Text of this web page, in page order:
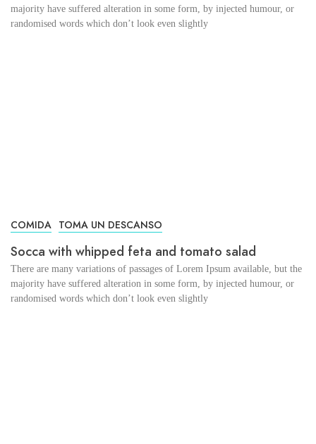
majority have suffered alteration in some form, by injected humour, or
randomised words which don’t look even slightly
COMIDA TOMA UN DESCANSO
Socca with whipped feta and tomato salad
There are many variations of passages of Lorem Ipsum available, but the
majority have suffered alteration in some form, by injected humour, or
randomised words which don’t look even slightly